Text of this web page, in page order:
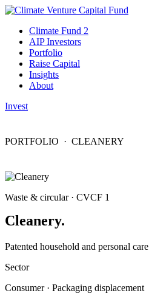
Climate Fund 2
AIP Investors
Portfolio
Raise Capital
Insights
About
Invest
PORTFOLIO · CLEANERY
Waste & circular · CVCF 1
Cleanery.
Patented household and personal
Sector
Consumer · Packaging displacement